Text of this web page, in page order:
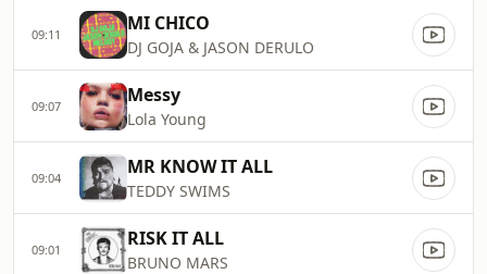
09:11 MI CHICO
DJ GOJA & JASON DERULO
09:07 Messy
Lola Young
09:04 MR KNOW IT ALL
TEDDY SWIMS
09:01 RISK IT ALL
BRUNO MARS